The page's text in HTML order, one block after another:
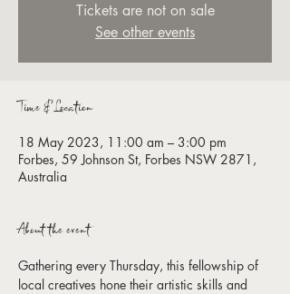
Tickets are not on sale
See other events
Time & Location
18 May 2023, 11:00 am – 3:00 pm
Forbes, 59 Johnson St, Forbes NSW 2871,
Australia
About the event
Gathering every Thursday, this fellowship of
local creatives hone their artistic skills and